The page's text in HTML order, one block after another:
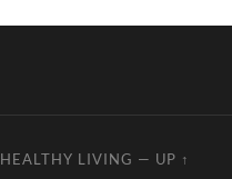
LIVING — UP ↑